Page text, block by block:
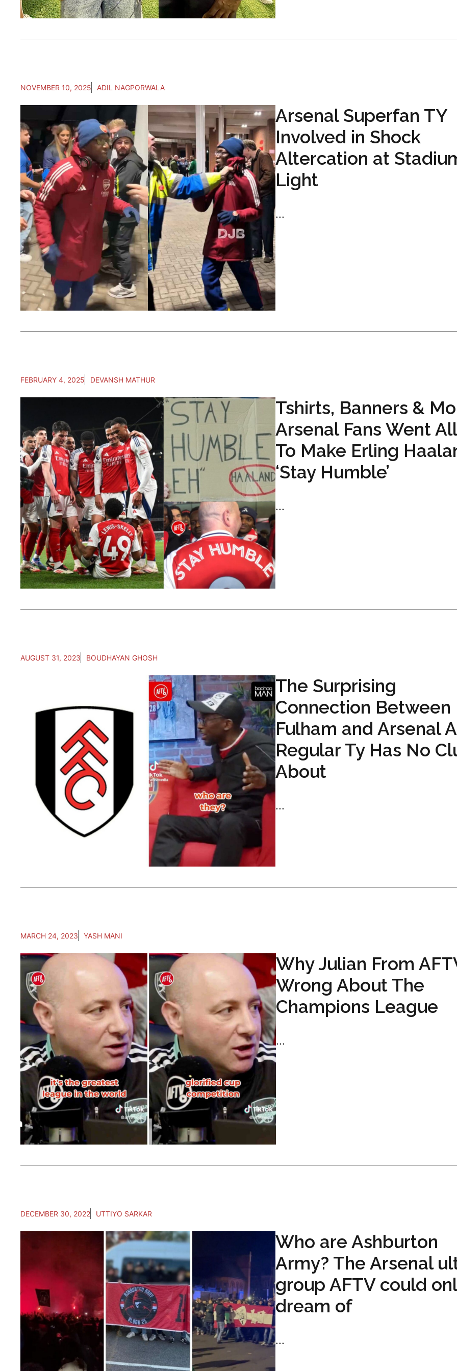
NOVEMBER 10, 2025 ADIL NAGPORWALA
Arsenal Superfan TY
Involved in Shock
Altercation at
Light
...
FEBRUARY 4, 2025 DEVANSH MATHUR
Tshirts, Banners &
Arsenal Fans Went
To Make Erling
‘Stay Humble’
...
AUGUST 31, 2023 BOUDHAYAN GHOSH
The Surprising
Connection Between
Fulham and Arsenal
Regular Ty Has No
About
...
MARCH 24, 2023 YASH MANI
Why Julian From
Wrong About The
Champions League
...
DECEMBER 30, 2022 UTTIYO SARKAR
Who are Ashburton
Army? The Arsenal
group AFTV could
dream of
...